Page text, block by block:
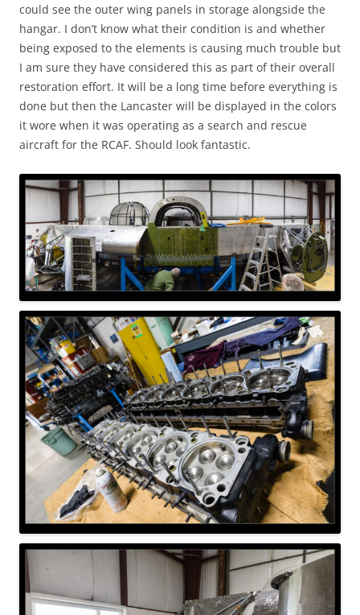
could see the outer wing panels in storage alongside the
hangar. I don’t know what their condition is and whether
being exposed to the elements is causing much trouble but
I am sure they have considered this as part of their overall
restoration effort. It will be a long time before everything is
done but then the Lancaster will be displayed in the colors
it wore when it was operating as a search and rescue
aircraft for the RCAF. Should look fantastic.